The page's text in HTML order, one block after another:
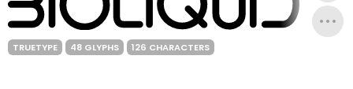
TRUETYPE 48 GLYPHS 126 CHARACTERS